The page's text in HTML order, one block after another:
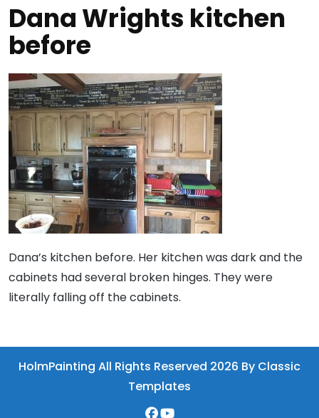
Dana Wrights kitchen
before
Dana’s kitchen before. Her kitchen was dark and the
cabinets had several broken hinges. They were
literally falling off the cabinets.
HolmPainting All Rights Reserved 2026 By Classic
Templates